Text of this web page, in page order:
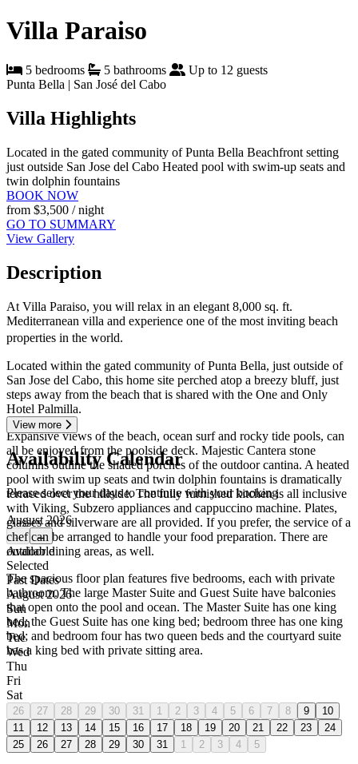
Villa Paraiso
5 bedrooms 5 bathrooms
Up to 12 guests
Punta Bella | San José del Cabo
Villa Highlights
Located in the gated community of Punta Bella Beachfront setting
just outside San Jose del Cabo Heated pool with swim-up seats and
twin dolphin fountains
BOOK NOW
from $3,500 / night
GO TO SUMMARY
View Gallery
Description
At Villa Paraiso, you will relax in an elegant 8,000 sq. ft.
Mediterranean villa and experience one of the most inviting beach
properties in the world.
Located within the gated community of Punta Bella, just outside of
San Jose del Cabo, this home site perched atop a breezy bluff, just
steps away from the beach that is shared with the One and Only
Hotel Palmilla.
Expansive views of the beach, ocean surf and rocky tide pools, can
all be enjoyed from the poolside deck. Majestic Cantera stone
columns outline the shaded porches of the outdoor cantina. A heated
pool with swim up seats and twin dolphin fountains is dramatically
terraced over the hillside. The fully furnished kitchen is all inclusive
with Viking, Subzero appliances and cappuccino machine. Plates,
glasses and silverware are all provided. If you prefer, the service of a
chef can be arranged to handle your food preparation. There are
outdoor dining areas, as well.
The spacious floor plan features five bedrooms, each with private
bathroom. The large Master Suite and Guest Suite have balconies
that open onto the pool and ocean. The Master Suite has one king
bed; the Guest Suite has one king bed; bedroom three has one king
bed; and bedroom four has two queen beds and the courtyard suite
has a king bed with private sitting area.
View more
Availability Calendar
Please select your days to continue with your booking
August 2026
← →
Available
Selected
Past Dates
August 2026
Sun
Mon
Tue
Wed
Thu
Fri
Sat
26 27 28 29 30 31 1 2 3 4 5 6 7 8 9
10
11
12 13 14 15 16 17 18 19 20 21 22 23
24
25
26 27 28 29 30 31 1 2 3 4 5